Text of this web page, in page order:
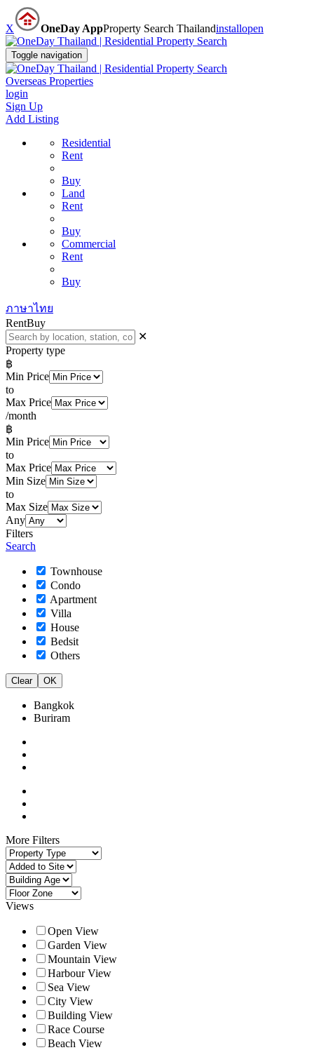
X OneDay AppProperty Search Thailandinstallopen
Toggle navigation
Overseas Properties
login
Sign Up
Add Listing
Residential
Rent
Buy
Land
Rent
Buy
Commercial
Rent
Buy
ภาษาไทย
RentBuy
✕
Property type
฿
Min Price
to
Max Price
/month
฿
Min Price
to
Max Price
Min Size
to
Max Size
Any
Filters
Search
Townhouse
Condo
Apartment
Villa
House
Bedsit
Others
Clear OK
Bangkok
Buriram
More Filters
Views
Open View
Garden View
Mountain View
Harbour View
Sea View
City View
Building View
Race Course
Beach View